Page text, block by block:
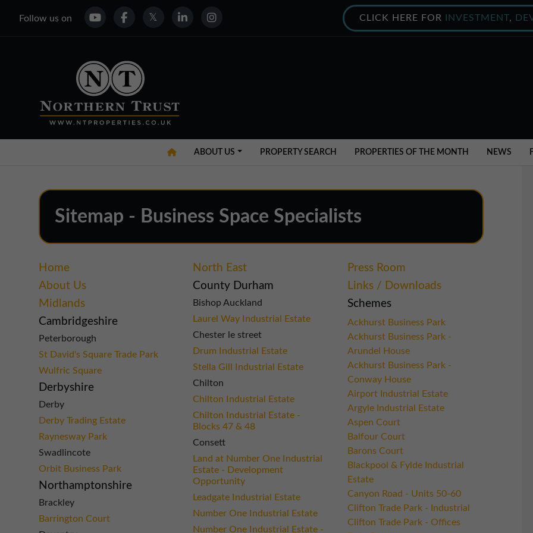
Follow us on CLICK HERE FOR INVESTMENT,
ABOUT US PROPERTY SEARCH PROPERTIES OF THE MONTH NEWS
Sitemap - Business Space Specialists
Home
About Us
Midlands
Cambridgeshire
Peterborough
St David's Square Trade Park
Wulfric Square
Derbyshire
Derby
Derby Trading Estate
Raynesway Park
Swadlincote
Orbit Business Park
Northamptonshire
Brackley
Barrington Court
North East
County Durham
Bishop Auckland
Laurel Way Industrial Estate
Chester le street
Drum Industrial Estate
Stella Gill Industrial Estate
Chilton
Chilton Industrial Estate
Chilton Industrial Estate -
Blocks 47 & 48
Consett
Land at Number One Industrial
Estate - Development
Opportunity
Leadgate Industrial Estate
Number One Industrial Estate
Number One Industrial Estate -
Press Room
Links / Downloads
Schemes
Ackhurst Business Park
Ackhurst Business Park -
Arundel House
Ackhurst Business Park -
Conway House
Airport Industrial Estate
Argyle Industrial Estate
Aspen Court
Balfour Court
Barons Court
Blackpool & Fylde Industrial
Estate
Canyon Road - Units 50-60
Clifton Trade Park - Industrial
Clifton Trade Park - Offices